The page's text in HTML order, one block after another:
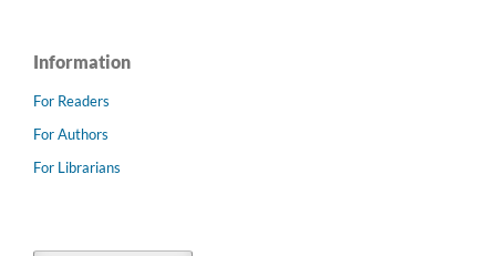
Information
For Readers
For Authors
For Librarians